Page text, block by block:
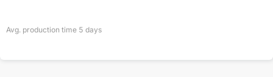
Avg. production time 5 days